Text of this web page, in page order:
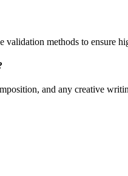
methods to ensure
and any creative